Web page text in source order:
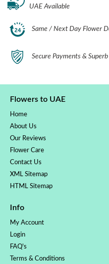
UAE Available
Same / Next Day Flower
Secure Payments &
Flowers to UAE
Home
About Us
Our Reviews
Flower Care
Contact Us
XML Sitemap
HTML Sitemap
Info
My Account
Login
FAQ's
Terms & Conditions